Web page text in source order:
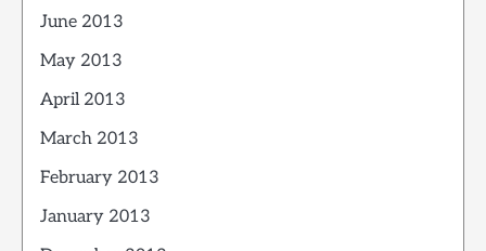
June 2013
May 2013
April 2013
March 2013
February 2013
January 2013